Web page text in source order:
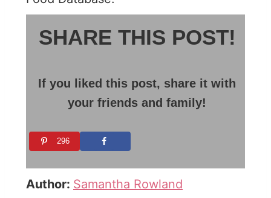
SHARE THIS POST!
If you liked this post, share it with
your friends and family!
296
Author: Samantha Rowland